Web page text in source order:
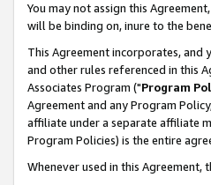
You may not assign this
will be binding on, inure to the
This Agreement incorporates,
and other rules referenced in this
Associates Program ("Program
Agreement and any Program
affiliate under a separate affiliate
Program Policies) is the entire
Whenever used in this